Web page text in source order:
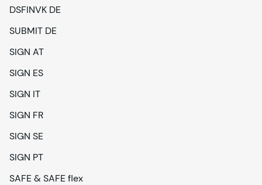
DSFINVK DE
SUBMIT DE
SIGN AT
SIGN ES
SIGN IT
SIGN FR
SIGN SE
SIGN PT
SAFE & SAFE flex